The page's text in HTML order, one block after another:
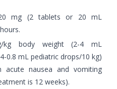
mg (2 tablets or 20 mL
kg body weight (2-4 mL
0.8 mL pediatric drops/10 kg)
nausea and vomiting
is 12 weeks).